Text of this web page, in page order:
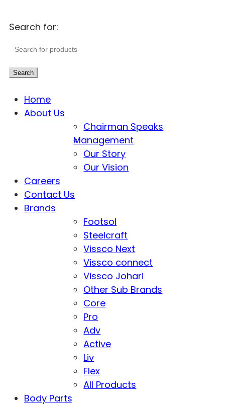
Search for:
Search
Home
About Us
Chairman Speaks
Management
Our Story
Our Vision
Careers
Contact Us
Brands
Footsol
Steelcraft
Vissco Next
Vissco connect
Vissco Johari
Other Sub Brands
Core
Pro
Adv
Active
Liv
Flex
All Products
Body Parts